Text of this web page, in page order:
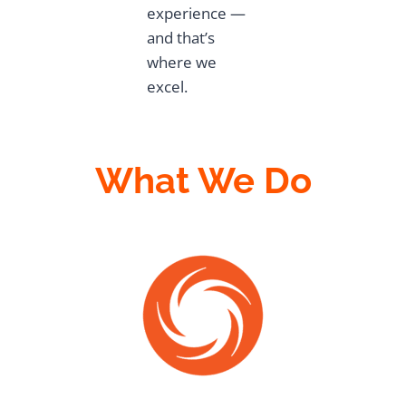
experience —
and that’s
where we
excel.
What We Do